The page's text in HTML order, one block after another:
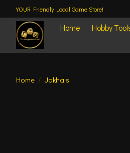
YOUR Friendly Local Game Store!
Home Hobby
Home / Jakhals